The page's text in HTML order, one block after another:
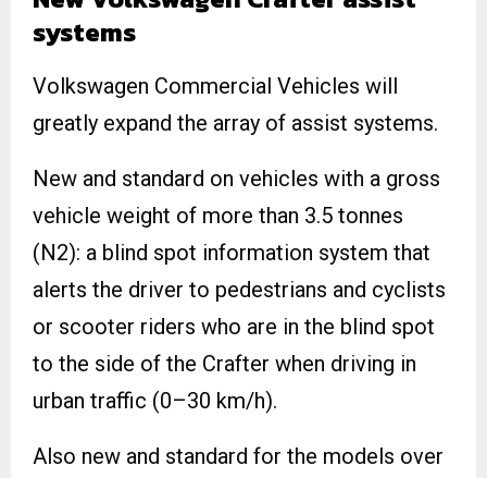
systems
Volkswagen Commercial Vehicles will
greatly expand the array of assist systems.
New and standard on vehicles with a gross
vehicle weight of more than 3.5 tonnes
(N2): a blind spot information system that
alerts the driver to pedestrians and cyclists
or scooter riders who are in the blind spot
to the side of the Crafter when driving in
urban traffic (0–30 km/h).
Also new and standard for the models over